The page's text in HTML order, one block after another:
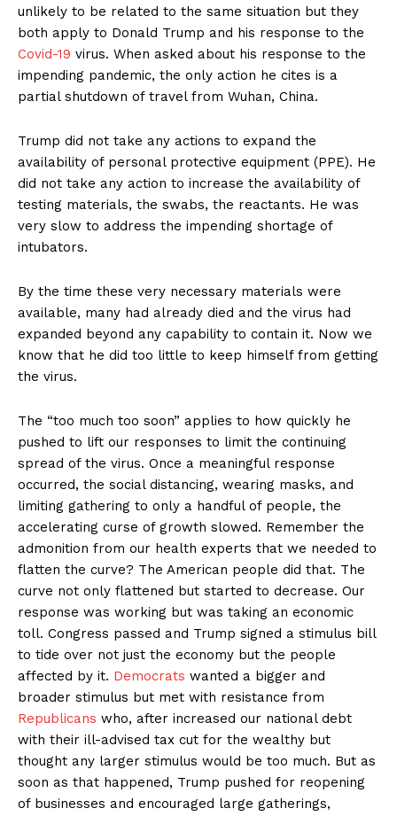
unlikely to be related to the same situation but they
both apply to Donald Trump and his response to the
Covid-19 virus. When asked about his response to the
impending pandemic, the only action he cites is a
partial shutdown of travel from Wuhan, China.
Trump did not take any actions to expand the
availability of personal protective equipment (PPE). He
did not take any action to increase the availability of
testing materials, the swabs, the reactants. He was
very slow to address the impending shortage of
intubators.
By the time these very necessary materials were
available, many had already died and the virus had
expanded beyond any capability to contain it. Now we
know that he did too little to keep himself from getting
the virus.
The “too much too soon” applies to how quickly he
pushed to lift our responses to limit the continuing
spread of the virus. Once a meaningful response
occurred, the social distancing, wearing masks, and
limiting gathering to only a handful of people, the
accelerating curse of growth slowed. Remember the
admonition from our health experts that we needed to
flatten the curve? The American people did that. The
curve not only flattened but started to decrease. Our
response was working but was taking an economic
toll. Congress passed and Trump signed a stimulus bill
to tide over not just the economy but the people
affected by it. Democrats wanted a bigger and
broader stimulus but met with resistance from
Republicans who, after increased our national debt
with their ill-advised tax cut for the wealthy but
thought any larger stimulus would be too much. But as
soon as that happened, Trump pushed for reopening
of businesses and encouraged large gatherings,